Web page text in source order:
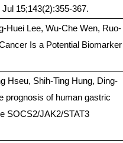
15;143(2):355-367.
Huei Lee, Wu-Che Wen, Ruo-
Is a Potential Biomarker
Hseu, Shih-Ting Hung, Ding-
prognosis of human gastric
SOCS2/JAK2/STAT3